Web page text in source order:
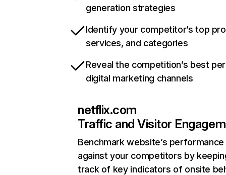
generation strategies
Identify your competitor’s top
services, and categories
Reveal the competition’s best
digital marketing channels
netflix.com
Traffic and Visitor
Benchmark website’s performance
against your competitors by
track of key indicators of onsite